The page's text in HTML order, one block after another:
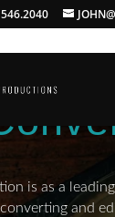
is as a
and